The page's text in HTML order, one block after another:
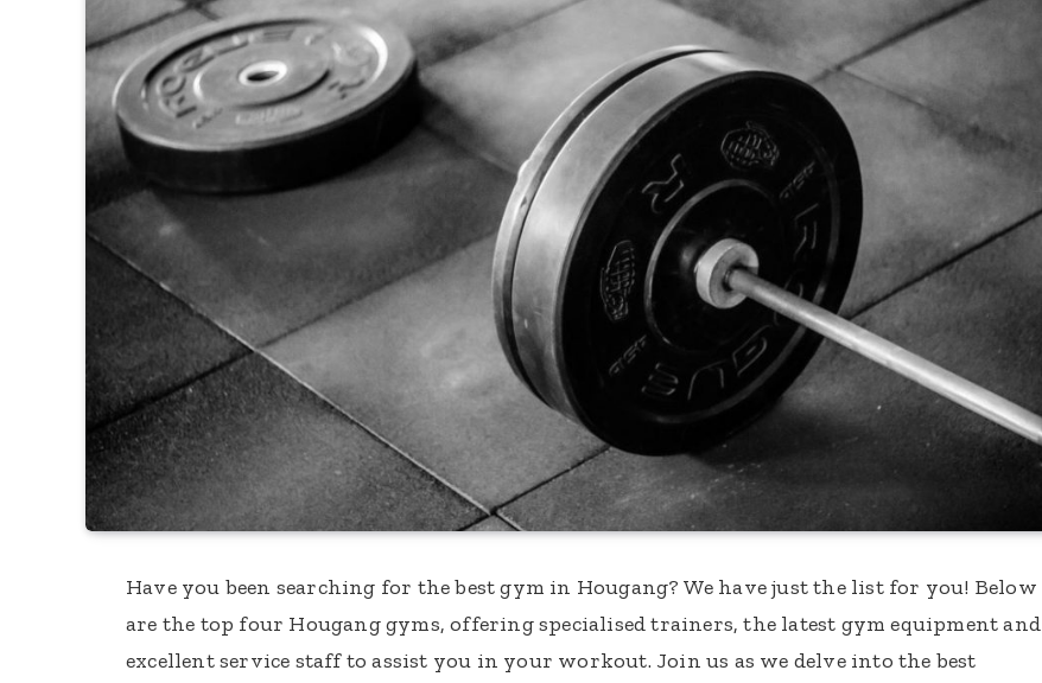
Have you been searching for the best gym in Hougang? We have just the list for you! Below
are the top four Hougang gyms, offering specialised trainers, the latest gym equipment and
excellent service staff to assist you in your workout. Join us as we delve into the best